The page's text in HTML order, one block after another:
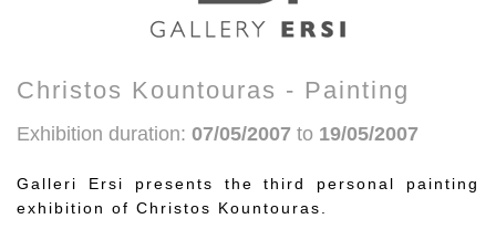
Christos Kountouras - Painting
Exhibition duration: 07/05/2007 to 19/05/2007
Galleri Ersi presents the third personal painting
exhibition of Christos Kountouras.